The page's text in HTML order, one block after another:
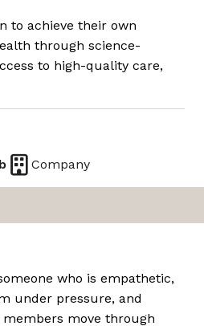
to achieve their own
through science-
to high-quality care,
Company
who is empathetic,
under pressure, and
move through